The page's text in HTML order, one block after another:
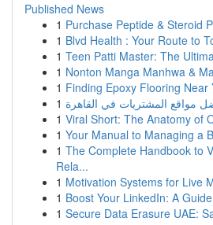
Published News
1 Purchase Peptide & Steroid
1 Blvd Health : Your Route to
1 Teen Patti Master: The
1 Nonton Manga Manhwa &
1 Finding Epoxy Flooring Near
1 مواقع المشتريات في القاهرة
1 Viral Short: The Anatomy of
1 Your Manual to Managing a
1 The Complete Handbook to
Rela...
1 Motivation Systems for Live
1 Boost Your LinkedIn: A
1 Secure Data Erasure UAE: